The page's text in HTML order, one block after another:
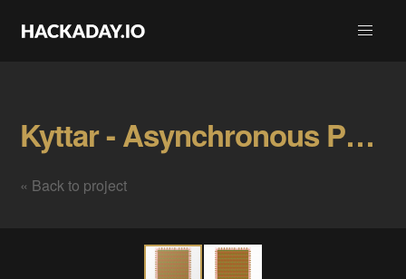
Kyttar - Asynchronous Parallel Signal Processor Gallery
« Back to project